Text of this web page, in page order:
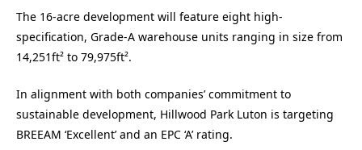
The 16-acre development will feature eight high-
specification, Grade-A warehouse units ranging in size from
14,251ft² to 79,975ft².
In alignment with both companies’ commitment to
sustainable development, Hillwood Park Luton is targeting
BREEAM ‘Excellent’ and an EPC ‘A’ rating.